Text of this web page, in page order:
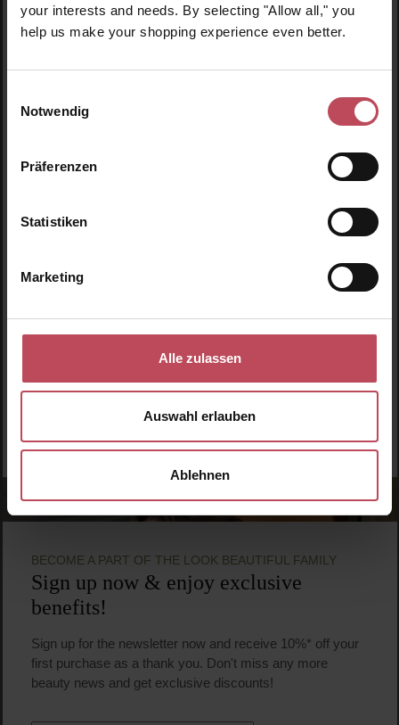
your interests and needs. By selecting "Allow all," you
help us make your shopping experience even better.
Notwendig
Präferenzen
Statistiken
Marketing
Alle zulassen
Auswahl erlauben
Ablehnen
Average rating of 4.8 out of 5 stars
Eyelid Lifting
€18.95
BECOME A PART OF THE LOOK BEAUTIFUL FAMILY
Sign up now & enjoy exclusive
benefits!
Sign up for the newsletter now and receive 10%* off your
first purchase as a thank you. Don't miss any more
beauty news and get exclusive discounts!